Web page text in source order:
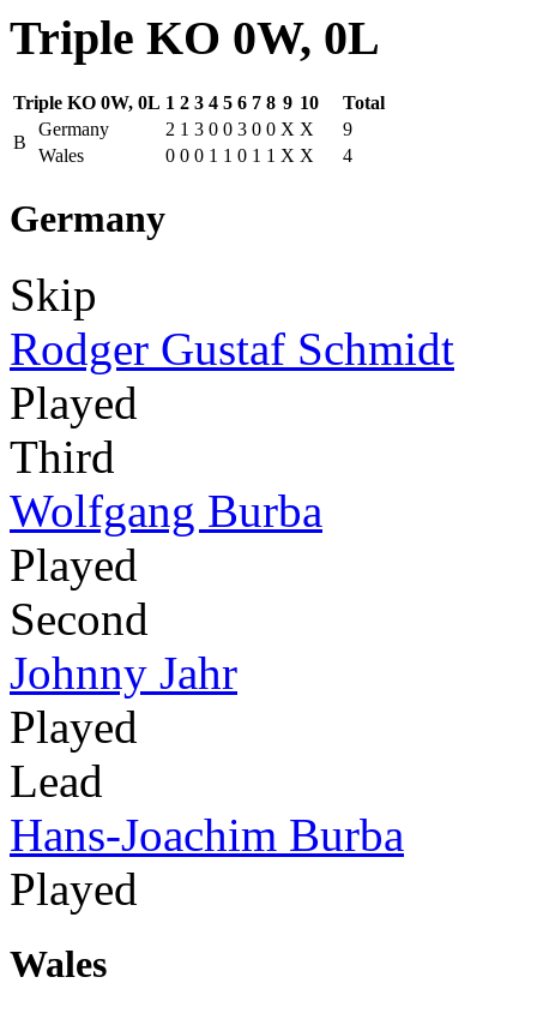
Triple KO 0W, 0L
Triple KO 0W, 0L 1 2 3 4 5 6 7 8 9 10
Total
B
Germany 2 1 3 0 0 3 0 0 X X
9
Wales
0 0 0 1 1 0 1 1 X X 4
Germany
Skip
Rodger Gustaf Schmidt
Played
Third
Wolfgang Burba
Played
Second
Johnny Jahr
Played
Lead
Hans-Joachim Burba
Played
Wales